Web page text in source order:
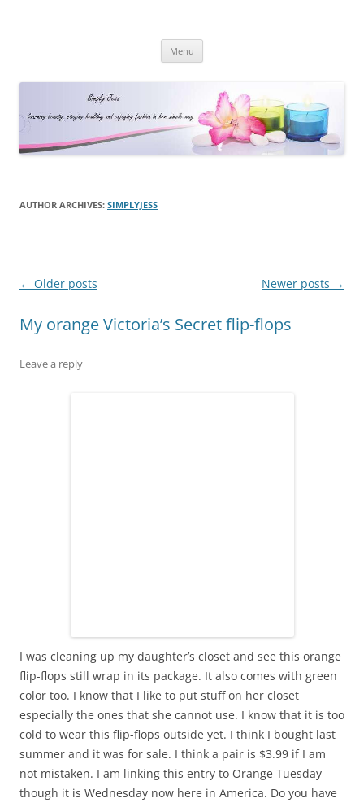
Menu
AUTHOR ARCHIVES: SIMPLYJESS
Post
← Older posts Newer posts →
My orange Victoria’s Secret flip-flops
Leave a reply
I was cleaning up my daughter’s closet and see this orange
flip-flops still wrap in its package. It also comes with green
color too. I know that I like to put stuff on her closet
especially the ones that she cannot use. I know that it is too
cold to wear this flip-flops outside yet. I think I bought last
summer and it was for sale. I think a pair is $3.99 if I am
not mistaken. I am linking this entry to Orange Tuesday
though it is Wednesday now here in America. Do you have